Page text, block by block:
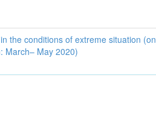
the conditions of extreme situation (on
March– May 2020)